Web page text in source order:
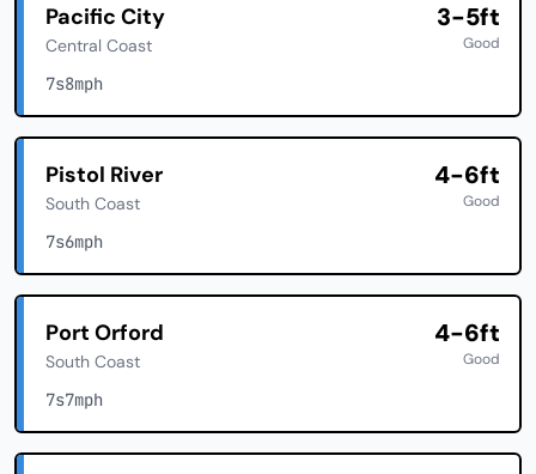
Pacific City
Central Coast
3-5ft
Good
7s8mph
Pistol River
South Coast
4-6ft
Good
7s6mph
Port Orford
South Coast
4-6ft
Good
7s7mph